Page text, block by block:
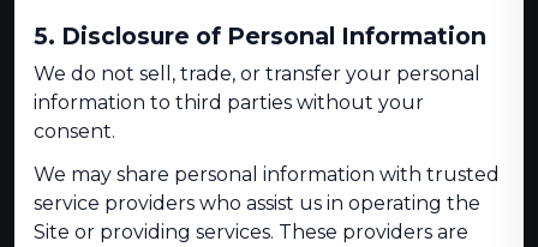
5. Disclosure of Personal Information
We do not sell, trade, or transfer your personal
information to third parties without your
consent.
We may share personal information with trusted
service providers who assist us in operating the
Site or providing services. These providers are